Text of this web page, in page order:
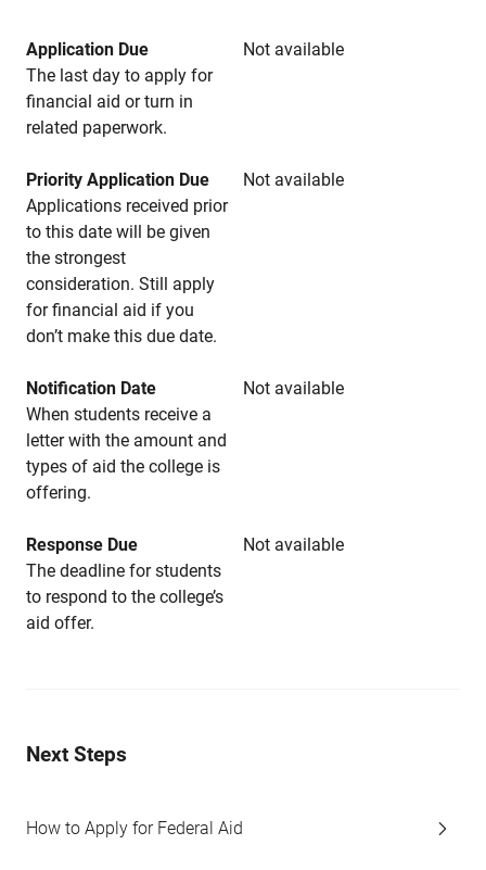
Application Due
Not available
The last day to apply for
financial aid or turn in
related paperwork.
Priority Application Due
Not available
Applications received prior
to this date will be given
the strongest
consideration. Still apply
for financial aid if you
don’t make this due date.
Notification Date
Not available
When students receive a
letter with the amount and
types of aid the college is
offering.
Response Due
Not available
The deadline for students
to respond to the college’s
aid offer.
Next Steps
How to Apply for Federal Aid